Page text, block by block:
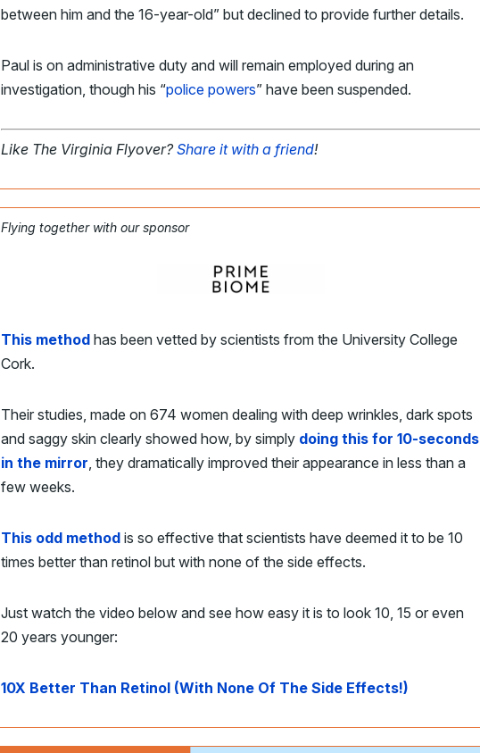
between him and the 16-year-old” but declined to provide further details.
Paul is on administrative duty and will remain employed during an
investigation, though his “police powers” have been suspended.
Like The Virginia Flyover?Share it with a friend!
Flying together with our sponsor
This method has been vetted by scientists from the University College
Cork.
Their studies, made on 674 women dealing with deep wrinkles, dark spots
and saggy skin clearly showed how, by simply doing this for 10-seconds
in the mirror , they dramatically improved their appearance in less than a
few weeks.
This odd method is so effective that scientists have deemed it to be 10
times better than retinol but with none of the side effects.
Just watch the video below and see how easy it is to look 10, 15 or even
20 years younger:
10X Better Than Retinol (With None Of The Side Effects!)